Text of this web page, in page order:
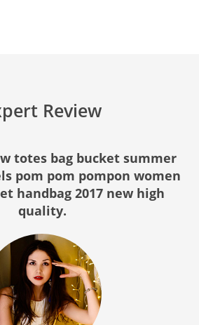
Review
totes bag bucket summer
pom pom pompon women
handbag 2017 new high
quality.